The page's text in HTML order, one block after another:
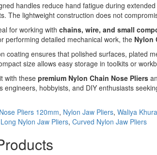
handles reduce hand fatigue during
The lightweight construction does not
for working with chains, wire, and small
performing detailed mechanical work, the Nylon
coating ensures that polished surfaces, plated
size allows easy storage in toolkits or
with these premium Nylon Chain Nose Pliers
engineers, hobbyists, and DIY enthusiasts
Pliers 120mm, Nylon Jaw Pliers, Waliya
Long Nylon Jaw Pliers, Curved Nylon Jaw Pliers